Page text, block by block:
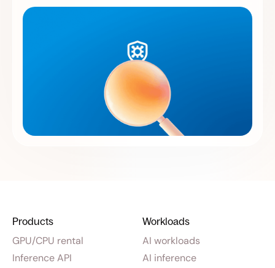
Products
GPU/CPU rental
Inference API
Workloads
AI workloads
AI inference